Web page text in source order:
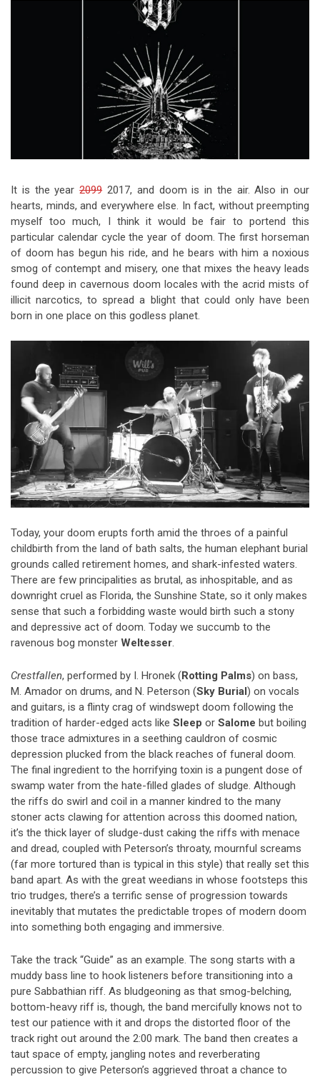
The Best Unsigned Band in the
It is the year20992017, and doom is in the air. Also in our
hearts, minds, and everywhere else. In fact, without preempting
myself too much, I think it would be fair to portend this
particular calendar cycle the year of doom. The first horseman
of doom has begun his ride, and he bears with him a noxious
smog of contempt and misery, one that mixes the heavy leads
found deep in cavernous doom locales with the acrid mists of
illicit narcotics, to spread a blight that could only have been
born in one place on this godless planet.
Today, your doom erupts forth amid the throes of a painful
childbirth from the land of bath salts, the human elephant burial
grounds called retirement homes, and shark-infested waters.
There are few principalities as brutal, as inhospitable, and as
downright cruel as Florida, the Sunshine State, so it only makes
sense that such a forbidding waste would birth such a stony
and depressive act of doom. Today we succumb to the
ravenous bog monster Weltesser.
Crestfallen, performed by I. Hronek (Rotting Palms) on bass,
M. Amador on drums, and N. Peterson (Sky Burial) on vocals
and guitars, is a flinty crag of windswept doom following the
tradition of harder-edged acts like Sleep or Salome but boiling
those trace admixtures in a seething cauldron of cosmic
depression plucked from the black reaches of funeral doom.
The final ingredient to the horrifying toxin is a pungent dose of
swamp water from the hate-filled glades of sludge. Although
the riffs do swirl and coil in a manner kindred to the many
stoner acts clawing for attention across this doomed nation,
it’s the thick layer of sludge-dust caking the riffs with menace
and dread, coupled with Peterson’s throaty, mournful screams
(far more tortured than is typical in this style) that really set this
band apart. As with the great weedians in whose footsteps this
trio trudges, there’s a terrific sense of progression towards
inevitably that mutates the predictable tropes of modern doom
into something both engaging and immersive.
Take the track “Guide” as an example. The song starts with a
muddy bass line to hook listeners before transitioning into a
pure Sabbathian riff. As bludgeoning as that smog-belching,
bottom-heavy riff is, though, the band mercifully knows not to
test our patience with it and drops the distorted floor of the
track right out around the 2:00 mark. The band then creates a
taut space of empty, jangling notes and reverberating
percussion to give Peterson’s aggrieved throat a chance to